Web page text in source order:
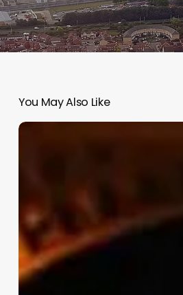
You May Also Like